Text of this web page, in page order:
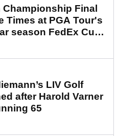
Championship Final
Times at PGA Tour's
season FedEx Cup
LIV Golf
after Harold Varner
65